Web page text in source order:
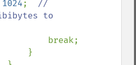
1024; //
to
break;